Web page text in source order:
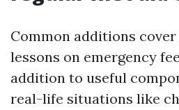
Common additions
lessons on emergency
addition to useful
real-life situations like